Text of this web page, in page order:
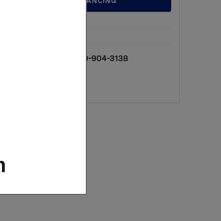
610-904-3138